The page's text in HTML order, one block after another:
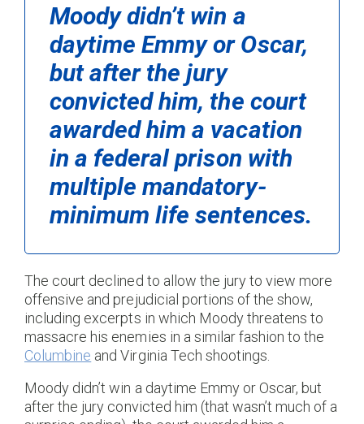
Moody didn’t win a
daytime Emmy or Oscar,
but after the jury
convicted him, the court
awarded him a vacation
in a federal prison with
multiple mandatory-
minimum life sentences.
The court declined to allow the jury to view more
offensive and prejudicial portions of the show,
including excerpts in which Moody threatens to
massacre his enemies in a similar fashion to the
Columbine and Virginia Tech shootings.
Moody didn’t win a daytime Emmy or Oscar, but
after the jury convicted him (that wasn’t much of a